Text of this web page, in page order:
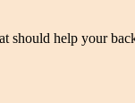
should help your